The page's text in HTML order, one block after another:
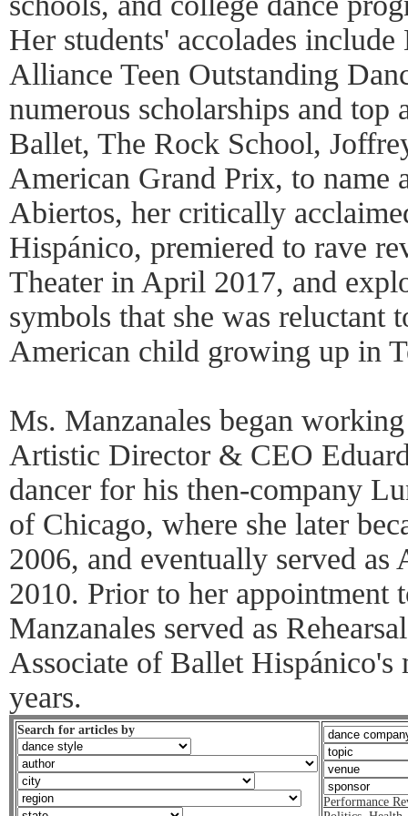
Her students' accolades
Alliance Teen Outstanding
numerous scholarships and top
Ballet, The Rock School,
American Grand Prix, to name
Abiertos, her critically
Hispánico, premiered to rave
Theater in April 2017, and
symbols that she was reluctant
American child growing up in
Ms. Manzanales began
Artistic Director & CEO
dancer for his then-company
of Chicago, where she later
2006, and eventually served
2010. Prior to her appointment
Manzanales served as
Associate of Ballet Hispánico's
years.
Search for articles by
Performance